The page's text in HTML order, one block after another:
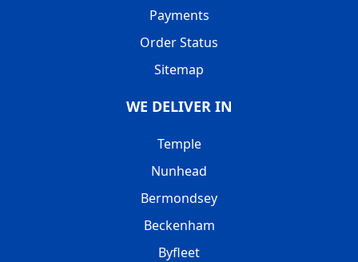
Payments
Order Status
Sitemap
WE DELIVER IN
Temple
Nunhead
Bermondsey
Beckenham
Byfleet